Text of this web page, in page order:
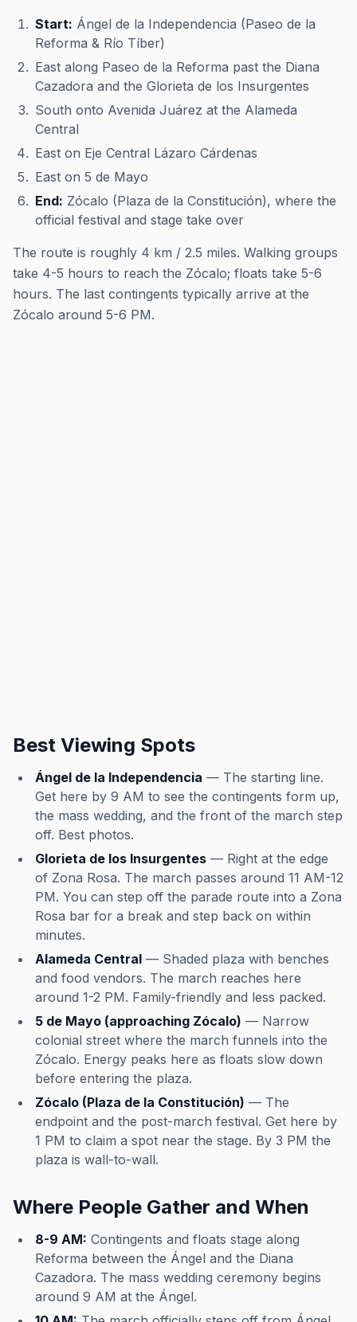
Start: Ángel de la Independencia (Paseo de la
Reforma & Río Tíber)
East along Paseo de la Reforma past the Diana
Cazadora and the Glorieta de los Insurgentes
South onto Avenida Juárez at the Alameda
Central
East on Eje Central Lázaro Cárdenas
East on 5 de Mayo
End: Zócalo (Plaza de la Constitución), where the
official festival and stage take over
The route is roughly 4 km / 2.5 miles. Walking groups
take 4-5 hours to reach the Zócalo; floats take 5-6
hours. The last contingents typically arrive at the
Zócalo around 5-6 PM.
Best Viewing Spots
Ángel de la Independencia — The starting line.
Get here by 9 AM to see the contingents form up,
the mass wedding, and the front of the march step
off. Best photos.
Glorieta de los Insurgentes — Right at the edge
of Zona Rosa. The march passes around 11 AM-12
PM. You can step off the parade route into a Zona
Rosa bar for a break and step back on within
minutes.
Alameda Central — Shaded plaza with benches
and food vendors. The march reaches here
around 1-2 PM. Family-friendly and less packed.
5 de Mayo (approaching Zócalo) — Narrow
colonial street where the march funnels into the
Zócalo. Energy peaks here as floats slow down
before entering the plaza.
Zócalo (Plaza de la Constitución) — The
endpoint and the post-march festival. Get here by
1 PM to claim a spot near the stage. By 3 PM the
plaza is wall-to-wall.
Where People Gather and When
8-9 AM: Contingents and floats stage along
Reforma between the Ángel and the Diana
Cazadora. The mass wedding ceremony begins
around 9 AM at the Ángel.